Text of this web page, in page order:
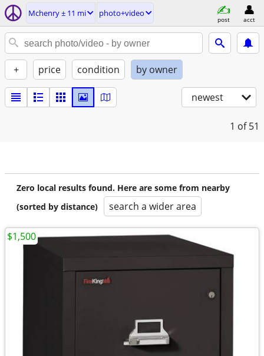
Mchenry ± 11 mi photo+video
post acct
+ price condition by owner
newest
1 of 51
Zero local results found. Here are some from nearby
(sorted by distance)
search a wider area
$1,500